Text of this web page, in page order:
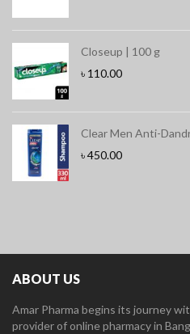
Closeup | 100 g
৳ 110.00
Clear Men Anti-
৳450.00
ABOUT US
Amar Pharma begins its journey
provider of online pharmacy in